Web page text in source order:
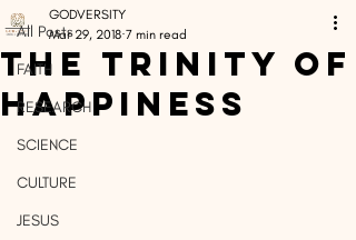
All Posts
FAITH
RESEARCH
SCIENCE
CULTURE
JESUS
The Trinity of
Happiness
GODVERSITY
Mar 29, 2018 7 min read